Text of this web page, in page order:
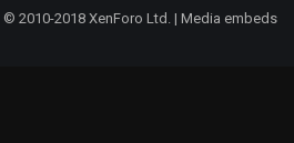
© 2010-2018 XenForo Ltd. | Media embeds